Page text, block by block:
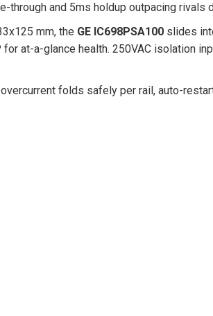
through and 5ms holdup outpacing rivals
mm, the GE IC698PSA100 slides
for at-a-glance health. 250VAC isolation
overcurrent folds safely per rail, auto-